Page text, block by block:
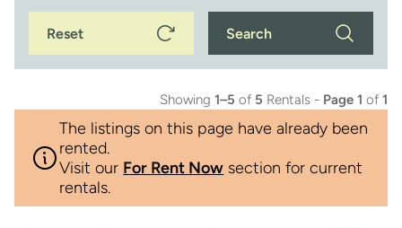
Reset Search
Showing 1–5 of 5 Rentals - Page 1 of 1
The listings on this page have already been
rented.
Visit our For Rent Now section for current
rentals.